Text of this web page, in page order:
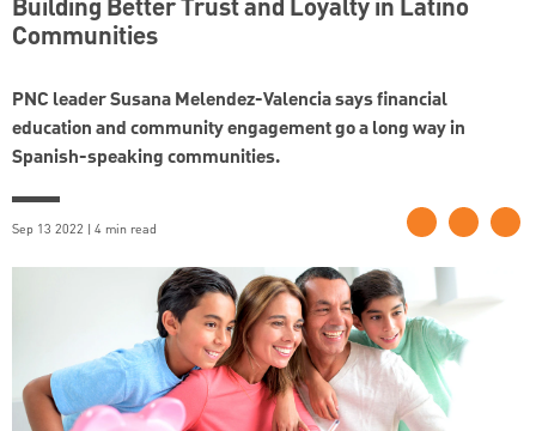
Building Better Trust and Loyalty in Latino
Communities
PNC leader Susana Melendez-Valencia says financial
education and community engagement go a long way in
Spanish-speaking communities.
Sep 13 2022 | 4 min read